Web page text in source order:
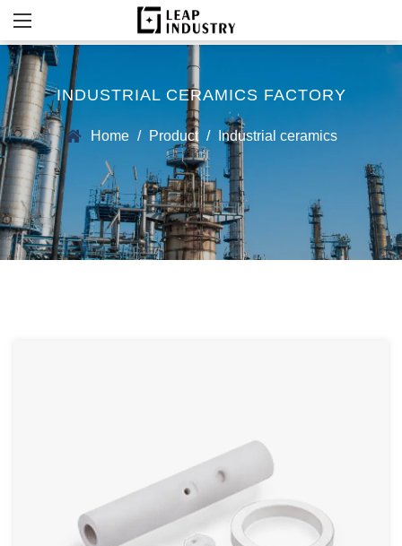
INDUSTRIAL CERAMICS FACTORY
Home / Product / Industrial ceramics